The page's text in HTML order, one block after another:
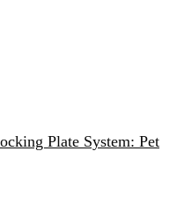
Plate System: Pet